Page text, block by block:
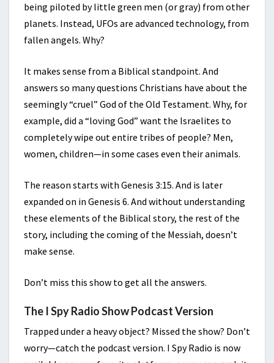
being piloted by little green men (or gray) from other
planets. Instead, UFOs are advanced technology, from
fallen angels. Why?
It makes sense from a Biblical standpoint. And
answers so many questions Christians have about the
seemingly “cruel” God of the Old Testament. Why, for
example, did a “loving God” want the Israelites to
completely wipe out entire tribes of people? Men,
women, children—in some cases even their animals.
The reason starts with Genesis 3:15. And is later
expanded on in Genesis 6. And without understanding
these elements of the Biblical story, the rest of the
story, including the coming of the Messiah, doesn’t
make sense.
Don’t miss this show to get all the answers.
The I Spy Radio Show Podcast Version
Trapped under a heavy object? Missed the show? Don’t
worry—catch the podcast version. I Spy Radio is now